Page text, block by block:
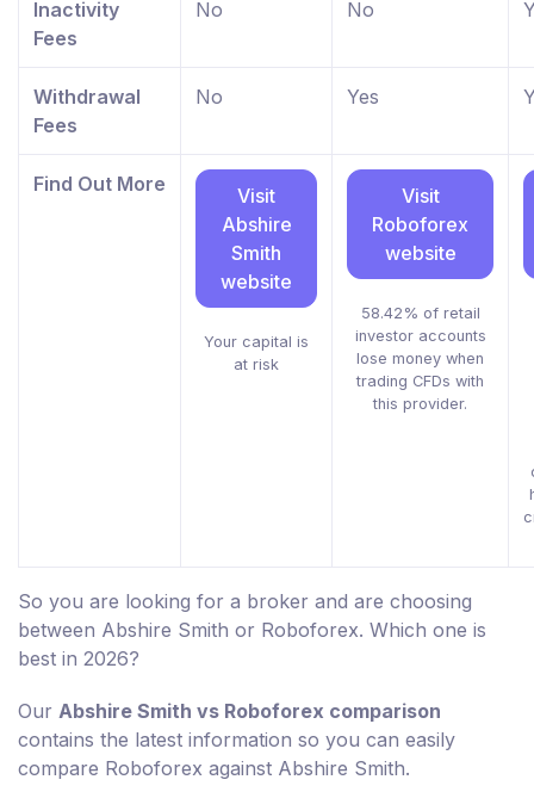
Inactivity
Fees
No No
Withdrawal
Fees
No Yes
Find Out More
Visit
Abshire
Smith
website
Your capital is
at risk
Visit
Roboforex
website
58.42% of retail
investor accounts
lose money when
trading CFDs with
this provider.
So you are looking for a broker and are choosing
between Abshire Smith or Roboforex. Which one is
best in 2026?
Our Abshire Smith vs Roboforex comparison
contains the latest information so you can easily
compare Roboforex against Abshire Smith.